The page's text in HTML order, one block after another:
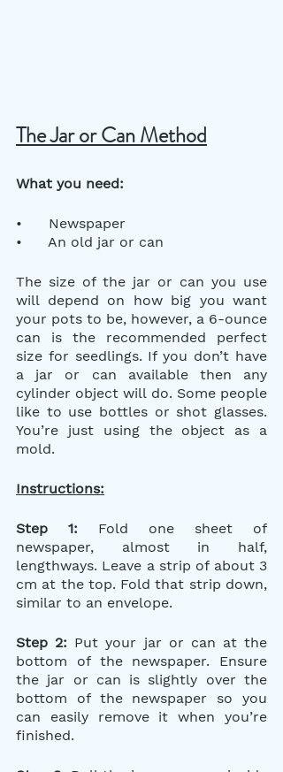
The Jar or Can Method
What you need:
•      Newspaper
•      An old jar or can
The size of the jar or can you use
will depend on how big you want
your pots to be, however, a 6-ounce
can is the recommended perfect
size for seedlings. If you don’t have
a jar or can available then any
cylinder object will do. Some people
like to use bottles or shot glasses.
You’re just using the object as a
mold.
Instructions:
Step 1: Fold one sheet of
newspaper, almost in half,
lengthways. Leave a strip of about 3
cm at the top. Fold that strip down,
similar to an envelope.
Step 2: Put your jar or can at the
bottom of the newspaper. Ensure
the jar or can is slightly over the
bottom of the newspaper so you
can easily remove it when you’re
finished.